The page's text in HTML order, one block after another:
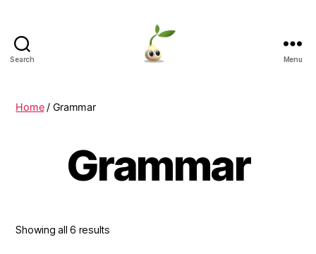
Search Menu
Home/ Grammar
Grammar
Showing all 6 results